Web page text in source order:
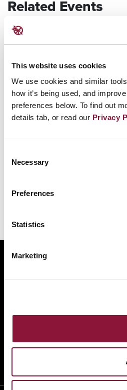
This website uses cookies
We use cookies and similar
how it’s being used, and
preferences below. To find out
details tab, or read our Privacy
Selection
Necessary
Preferences
Statistics
Marketing
Related Events
Riverside Church in New York,
Nuclear Ban Forum 2026
ABOUT